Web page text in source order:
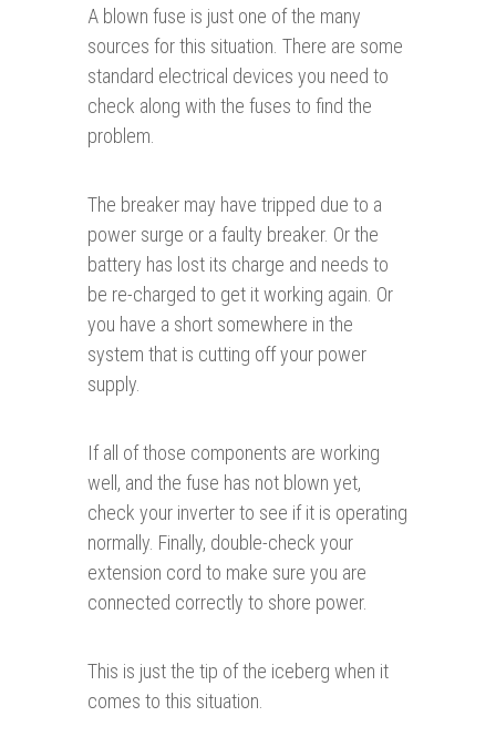
A blown fuse is just one of the many
sources for this situation. There are some
standard electrical devices you need to
check along with the fuses to find the
problem.
The breaker may have tripped due to a
power surge or a faulty breaker. Or the
battery has lost its charge and needs to
be re-charged to get it working again. Or
you have a short somewhere in the
system that is cutting off your power
supply.
If all of those components are working
well, and the fuse has not blown yet,
check your inverter to see if it is operating
normally. Finally, double-check your
extension cord to make sure you are
connected correctly to shore power.
This is just the tip of the iceberg when it
comes to this situation.